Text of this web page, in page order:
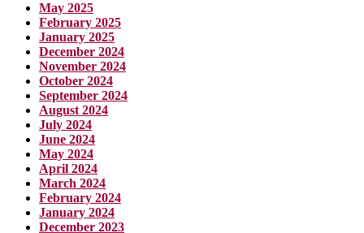
May 2025
February 2025
January 2025
December 2024
November 2024
October 2024
September 2024
August 2024
July 2024
June 2024
May 2024
April 2024
March 2024
February 2024
January 2024
December 2023